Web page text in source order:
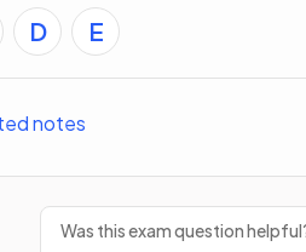
D E
notes
Was this exam question